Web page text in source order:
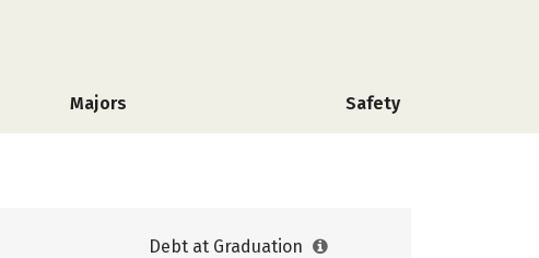
Majors Safety
Debt at Graduation